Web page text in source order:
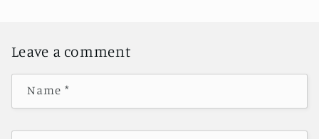
Leave a comment
Name *